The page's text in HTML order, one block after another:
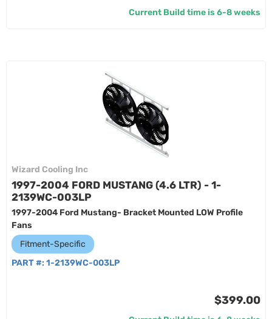
Current Build time is 6-8 weeks
Wizard Cooling Inc
1997-2004 FORD MUSTANG (4.6 LTR) - 1-
2139WC-003LP
1997-2004 Ford Mustang- Bracket Mounted LOW Profile
Fans
Fitment-Specific
PART #: 1-2139WC-003LP
$399.00